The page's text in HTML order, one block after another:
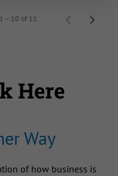
1 – 10 of 11
Here
Way
of how business is